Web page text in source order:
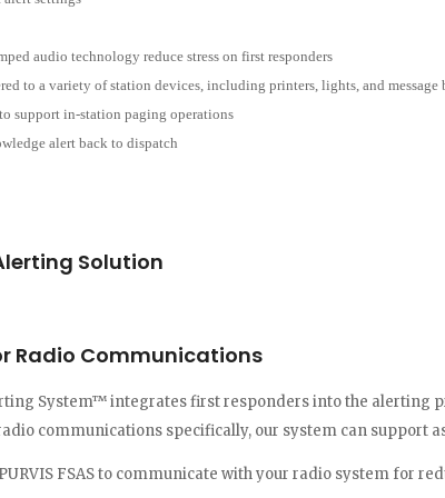
audio technology reduce stress on first responders
to a variety of station devices, including printers, lights, and message
support in-station paging operations
alert back to dispatch
Solution
Radio Communications
System™ integrates first responders into the alerting
communications specifically, our system can
FSAS to communicate with your radio system for